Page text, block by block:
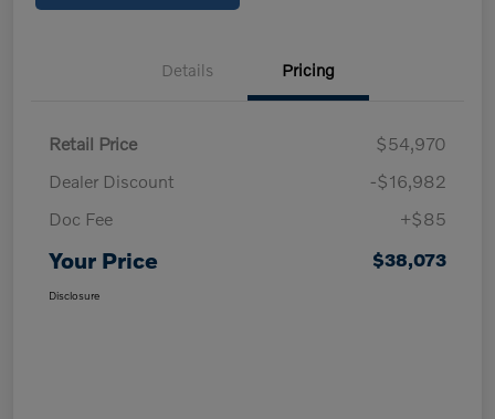
Details Pricing
Retail Price
$54,970
Dealer Discount
-$16,982
Doc Fee
+$85
Your Price $38,073
Disclosure